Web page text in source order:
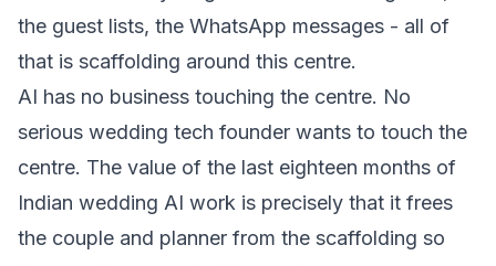
the guest lists, the WhatsApp messages - all of
that is scaffolding around this centre.
AI has no business touching the centre. No
serious wedding tech founder wants to touch the
centre. The value of the last eighteen months of
Indian wedding AI work is precisely that it frees
the couple and planner from the scaffolding so